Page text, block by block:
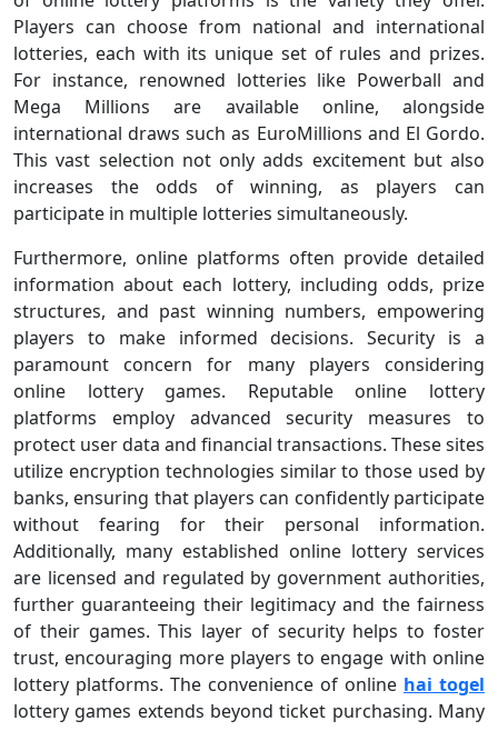
Players can choose from national and international
lotteries, each with its unique set of rules and prizes.
For instance, renowned lotteries like Powerball and
Mega Millions are available online, alongside
international draws such as EuroMillions and El Gordo.
This vast selection not only adds excitement but also
increases the odds of winning, as players can
participate in multiple lotteries simultaneously.
Furthermore, online platforms often provide detailed
information about each lottery, including odds, prize
structures, and past winning numbers, empowering
players to make informed decisions. Security is a
paramount concern for many players considering
online lottery games. Reputable online lottery
platforms employ advanced security measures to
protect user data and financial transactions. These sites
utilize encryption technologies similar to those used by
banks, ensuring that players can confidently participate
without fearing for their personal information.
Additionally, many established online lottery services
are licensed and regulated by government authorities,
further guaranteeing their legitimacy and the fairness
of their games. This layer of security helps to foster
trust, encouraging more players to engage with online
lottery platforms. The convenience of online hai togel
lottery games extends beyond ticket purchasing. Many